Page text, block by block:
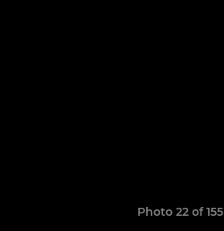
Photo 22 of 155